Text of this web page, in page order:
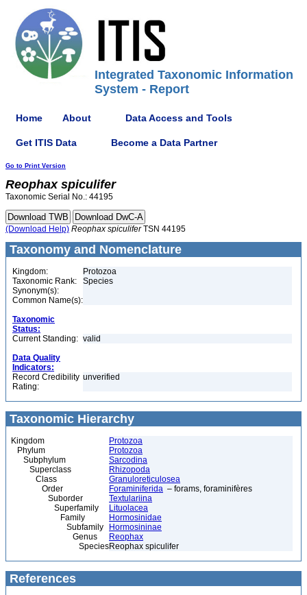
Integrated Taxonomic Information
System - Report
Home About Data Access and Tools
Get ITIS Data Become a Data Partner
Go to Print Version
Reophax spiculifer
Taxonomic Serial No.: 44195
(Download Help) Reophax spiculiferTSN 44195
Taxonomy and Nomenclature
Kingdom:
Protozoa
Taxonomic Rank:
Species
Synonym(s):
Common Name(s):
Taxonomic
Status:
Current Standing: valid
Data Quality
Indicators:
Record Credibility
Rating:
unverified
Taxonomic Hierarchy
Kingdom
Protozoa
Phylum
Protozoa
Subphylum
Sarcodina
Superclass
Rhizopoda
Class
Granuloreticulosea
Order
Foraminiferida – forams, foraminifères
Suborder
Textulariina
Superfamily
Lituolacea
Family
Hormosinidae
Subfamily
Hormosininae
Genus
Reophax
SpeciesReophax spiculifer
References